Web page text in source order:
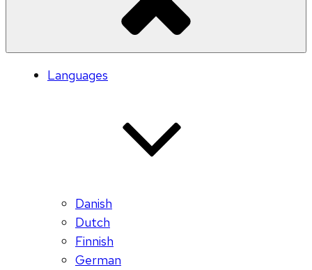
Languages
Danish
Dutch
Finnish
German